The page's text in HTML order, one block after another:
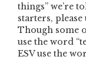
things” we’re
starters,
Though some
use the word
ESV use the